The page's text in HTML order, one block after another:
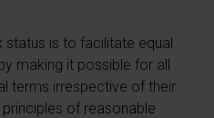
is to facilitate equal
making it possible for all
terms irrespective of their
of reasonable